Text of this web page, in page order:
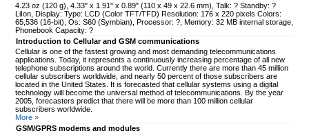
4.23 oz (120 g), 4.33" x 1.91" x 0.89" (110 x 49 x 22.6 mm), Talk: ? Standby: ?
LiIon, Display: Type: LCD (Color TFT/TFD) Resolution: 176 x 220 pixels Colors:
65,536 (16-bit), Os: S60 (Symbian), Processor: ?, Memory: 32 MB internal storage,
Phonebook Capacity: ?
Introduction to Cellular and GSM communications
Cellular is one of the fastest growing and most demanding telecommunications
applications. Today, it represents a continuously increasing percentage of all new
telephone subscriptions around the world. Currently there are more than 45 million
cellular subscribers worldwide, and nearly 50 percent of those subscribers are
located in the United States. It is forecasted that cellular systems using a digital
technology will become the universal method of telecommunications. By the year
2005, forecasters predict that there will be more than 100 million cellular
subscribers worldwide.
More »
GSM/GPRS modems and modules